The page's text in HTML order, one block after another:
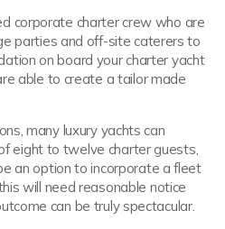
corporate charter crew who are
parties and off-site caterers to
on board your charter yacht
able to create a tailor made
many luxury yachts can
eight to twelve charter guests,
an option to incorporate a fleet
will need reasonable notice
can be truly spectacular.